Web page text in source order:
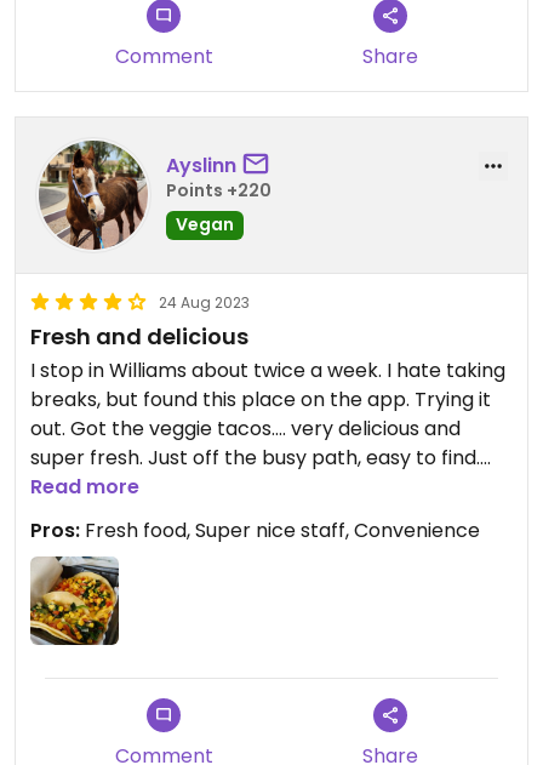
Comment Share
Ayslinn
Points +220
Vegan
24 Aug 2023
Fresh and delicious
I stop in Williams about twice a week. I hate taking
breaks, but found this place on the app. Trying it
out. Got the veggie tacos.... very delicious and
super fresh. Just off the busy path, easy to find.
Staff super sweet.
Read more
Pros: Fresh food, Super nice staff, Convenience
Comment Share